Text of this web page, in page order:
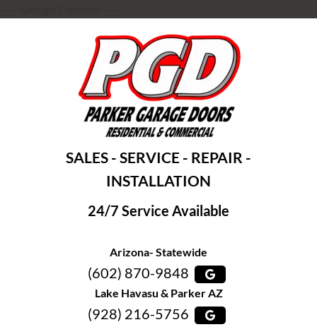
SALES - SERVICE - REPAIR -
INSTALLATION
24/7 Service Available
Arizona- Statewide
(602) 870-9848
Lake Havasu & Parker AZ
(928) 216-5756